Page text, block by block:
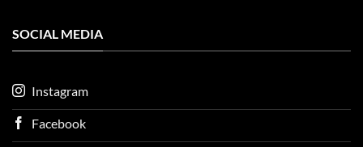
SOCIAL MEDIA
Instagram
Facebook